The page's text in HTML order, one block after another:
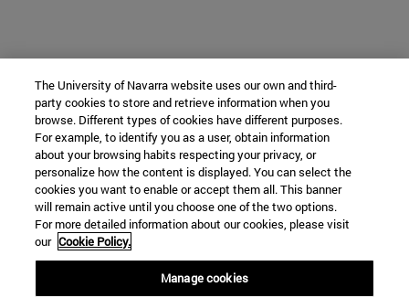
The University of Navarra website uses our own and third-
party cookies to store and retrieve information when you
browse. Different types of cookies have different purposes.
For example, to identify you as a user, obtain information
about your browsing habits respecting your privacy, or
personalize how the content is displayed. You can select the
cookies you want to enable or accept them all. This banner
will remain active until you choose one of the two options.
For more detailed information about our cookies, please visit
our Cookie Policy.
Manage cookies